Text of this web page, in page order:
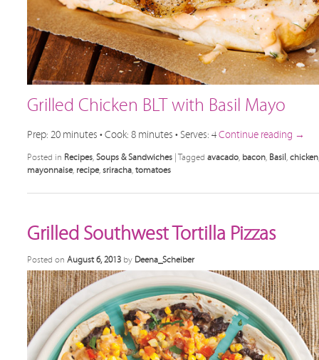
Grilled Chicken BLT with Basil Mayo
Prep: 20 minutes • Cook: 8 minutes • Serves: 4Continue reading →
Posted in Recipes, Soups & Sandwiches Tagged avacado, bacon, Basil , chicken
mayonnaise, recipe, sriracha, tomatoes
Grilled Southwest Tortilla Pizzas
Posted on August 6, 2013 by Deena_Scheiber